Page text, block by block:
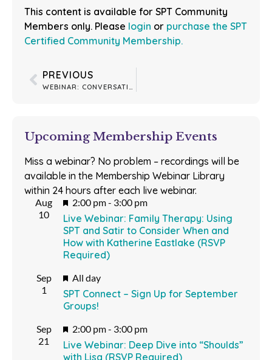
This content is available for SPT Community
Members only. Please login or purchase the SPT
Certified Community Membership.
PREVIOUS
WEBINAR: CONVERSATION WITH LISA
Upcoming Membership Events
Miss a webinar? No problem – recordings will be
available in the Membership Webinar Library
within 24 hours after each live webinar.
Aug
10
Featured
2:00 pm- 3:00 pm
Live Webinar: Family Therapy: Using
SPT and Satir to Consider When and
How with Katherine Eastlake (RSVP
Required)
Sep
1
Featured
All day
SPT Connect – Sign Up for September
Groups!
Sep
21
Featured
2:00 pm- 3:00 pm
Live Webinar: Deep Dive into “Shoulds”
with Lisa (RSVP Required)